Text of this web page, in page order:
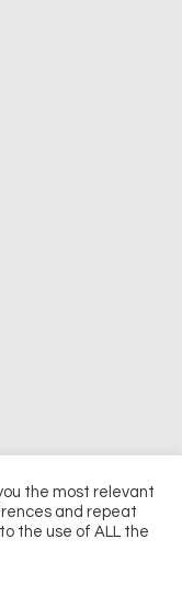
Media & Events Ltd
the most relevant
and repeat
the use of ALL the